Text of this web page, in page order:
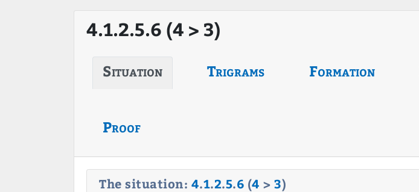
4.1.2.5.6 (4 > 3)
Situation Trigrams Formation
Proof
The situation: 4.1.2.5.6 (4 > 3)